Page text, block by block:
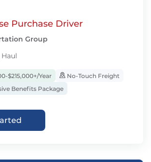
Purchase Driver
Group
$215,000+/Year
No-Touch Freight
Benefits Package